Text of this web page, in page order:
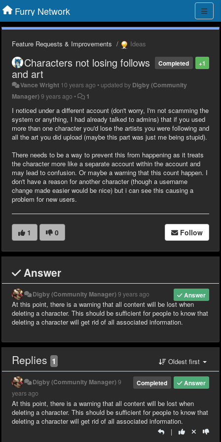
Furry Network
Feature Requests & Improvements Ideas
+1
Completed
Characters not losing follows
and art
Vance Wright 10 years ago • updated by Digby (Community
Manager)9 years ago • 1
I noticed under a different account (don't worry, I'm not scamming the
system or anything, I had already talked to admins) that if you used
more than one character you'd lose the artists you were following and
all the art you did upload (maybe this part was just me being stupid).
There needs to be a way to prevent this from happening as it treats
the character more like a separate account within the account and
may lead to confusion. Or maybe a warning that this count happen. I
don't have a reason for another character (though a username
change made easier would be nice) but i can see this causing a
problem for new users.
1 0 Follow
Answer
Answer
Digby (Community Manager)9 years ago
At this point, there is a warning that all content will be lost when
deleting a character. This should be sufficient for people to know that
deleting a character will get rid of all associated information.
Replies 1 Oldest first
Answer
Completed
Digby (Community Manager)9
years ago
At this point, there is a warning that all content will be lost when
deleting a character. This should be sufficient for people to know that
deleting a character will get rid of all associated information.
|